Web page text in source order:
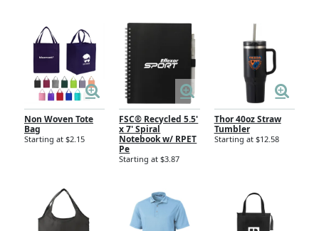
Non Woven Tote
Bag
Starting at $2.15
FSC® Recycled 5.5'
x 7' Spiral
Notebook w/ RPET
Pe
Starting at $3.87
Thor 40oz Straw
Tumbler
Starting at $12.58